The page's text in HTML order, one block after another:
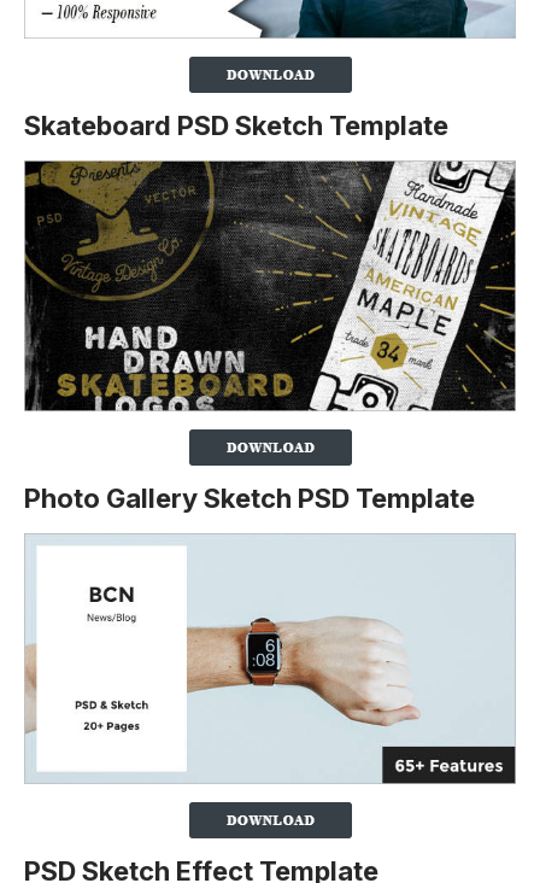
Skateboard PSD Sketch Template
Photo Gallery Sketch PSD Template
PSD Sketch Effect Template